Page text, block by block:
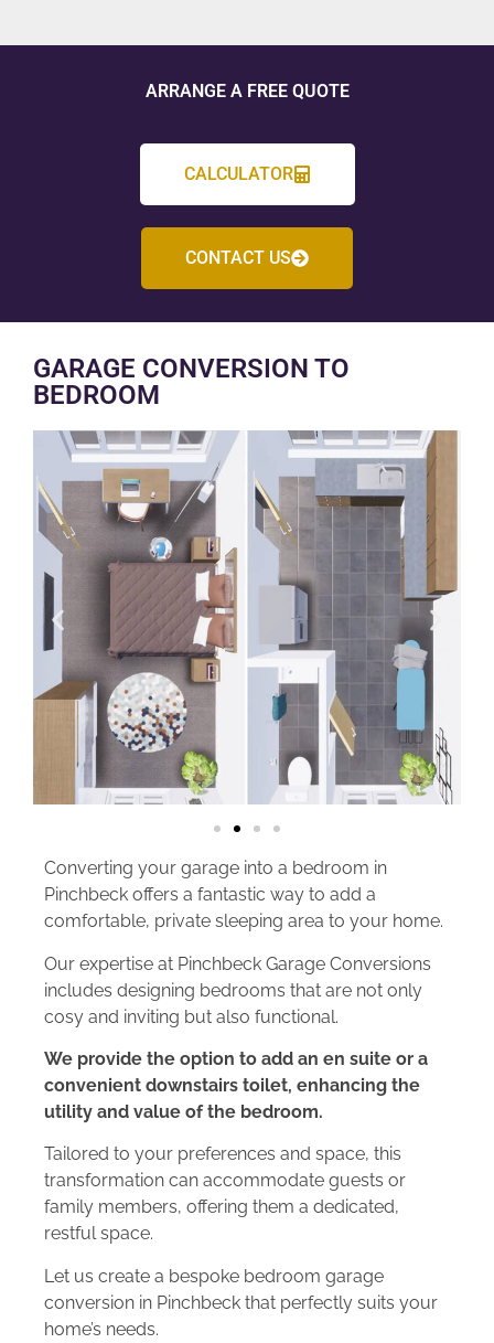
ARRANGE A FREE QUOTE
CALCULATOR
CONTACT US
GARAGE CONVERSION TO
BEDROOM
Converting your garage into a bedroom in
Pinchbeck offers a fantastic way to add a
comfortable, private sleeping area to your home.
Our expertise at Pinchbeck Garage Conversions
includes designing bedrooms that are not only
cosy and inviting but also functional.
We provide the option to add an en suite or a
convenient downstairs toilet, enhancing the
utility and value of the bedroom.
Tailored to your preferences and space, this
transformation can accommodate guests or
family members, offering them a dedicated,
restful space.
Let us create a bespoke bedroom garage
conversion in Pinchbeck that perfectly suits your
home’s needs.